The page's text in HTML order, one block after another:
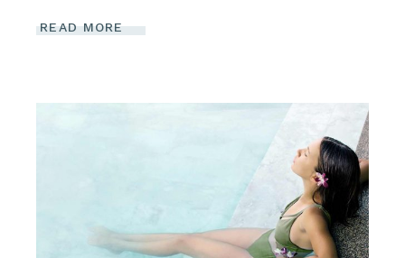
READ MORE